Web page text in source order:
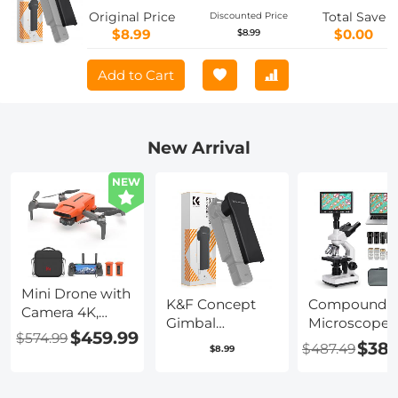
with Soft Lining, Pocket 3 Accessories
Original Price
$8.99
Discounted Price
$8.99
Total Save
$0.00
Add to Cart
New Arrival
NEW
Mini Drone with
Camera 4K,
Upgraded
Imaging
$574.99$459.99
K&F Concept
Gimbal
Protective Cover
$8.99
Compound
Microscope
with 7in
40X-5000X
$487.49